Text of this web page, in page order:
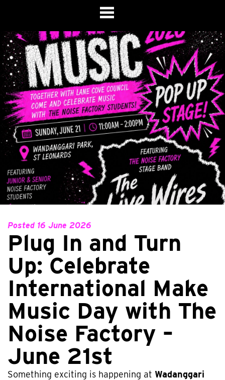
Posted 16 June 2026
Plug In and Turn
Up: Celebrate
International Make
Music Day with The
Noise Factory –
June 21st
Something exciting is happening at Wadanggari